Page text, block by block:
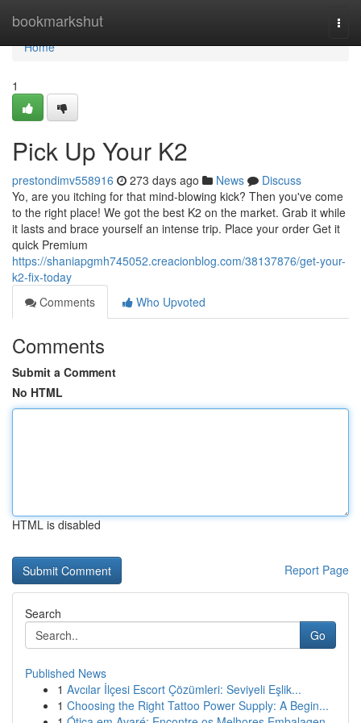
bookmarkshut
Home
Home
1
Pick Up Your K2
prestondimv558916 273 days ago News
Discuss
Yo, are you itching for that mind-blowing kick? Then you've come
to the right place! We got the best K2 on the market. Grab it while
it lasts and brace yourself an intense trip. Place your order Get it
quick Premium
https://shaniapgmh745052.creacionblog.com/38137876/get-your-
k2-fix-today
Comments
Who Upvoted
Comments
Submit a Comment
No HTML
HTML is disabled
Report Page
Search
Go
Published News
1 Avcılar İlçesi Escort Çözümleri: Seviyeli Eşlik...
1 Choosing the Right Tattoo Power Supply: A Begin...